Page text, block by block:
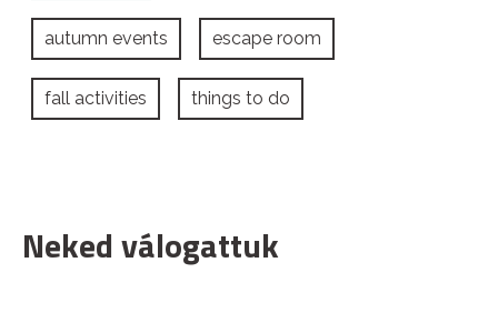
autumn events escape room
fall activities things to do
Neked válogattuk